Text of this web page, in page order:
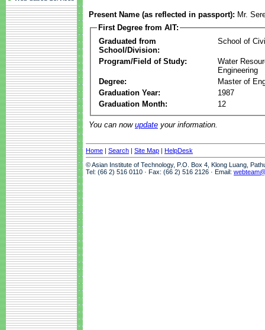
Present Name (as reflected in passport): Mr.
First Degree from AIT:
Graduated from
School/Division:
School of
Program/Field of Study:
Water
Engineering
Degree:
Master of
Graduation Year:
1987
Graduation Month:
12
You can now update your information.
Home | Search | Site Map | HelpDesk
© Asian Institute of Technology, P.O. Box 4, Klong Luang,
Tel: (66 2) 516 0110 · Fax: (66 2) 516 2126 · Email: